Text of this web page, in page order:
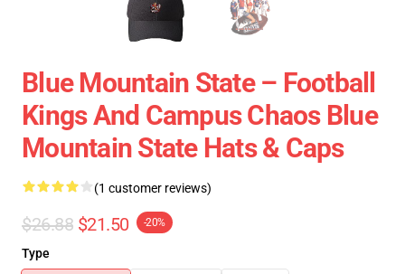
Blue Mountain State – Football
Kings And Campus Chaos Blue
Mountain State Hats & Caps
(1 customer reviews)
$26.88 $21.50 -20%
Type